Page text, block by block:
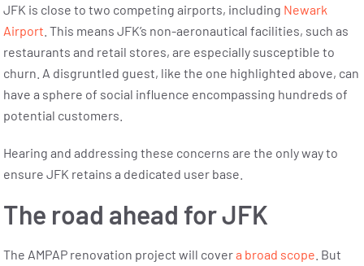
JFK is close to two competing airports, including Newark
Airport . This means JFK’s non-aeronautical facilities, such as
restaurants and retail stores, are especially susceptible to
churn. A disgruntled guest, like the one highlighted above, can
have a sphere of social influence encompassing hundreds of
potential customers.
Hearing and addressing these concerns are the only way to
ensure JFK retains a dedicated user base.
The road ahead for JFK
The AMPAP renovation project will covera broad scope . But